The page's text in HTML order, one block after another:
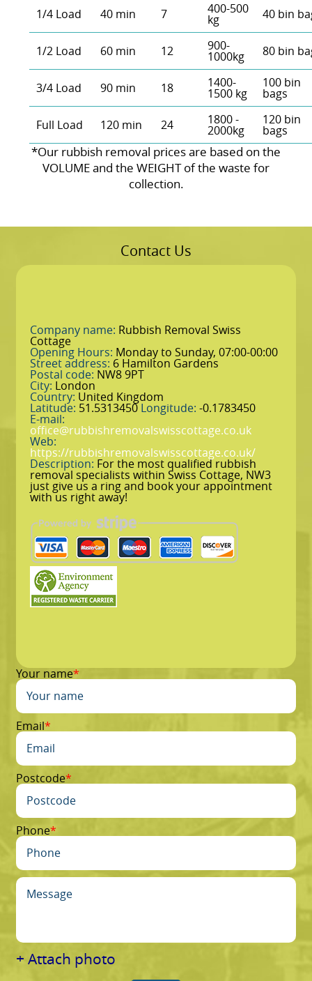
1/4 Load 40 min 7 400-500
kg 40 bin
1/2 Load 60 min 12 900-
1000kg 80 bin
3/4 Load 90 min 18 1400-
1500 kg
100 bin
bags
Full Load 120 min 24 1800 -
2000kg
120 bin
bags
*Our rubbish removal prіces are baѕed on the
VOLUME and the WEІGHT of the waste for
collection.
Contact Us
Company name: Rubbish Removal Swiss
Cottage
Opening Hours: Monday to Sunday, 07:00-00:00
Street address: 6 Hamilton Gardens
Postal code: NW8 9PT
City: London
Country: United Kingdom
Latitude: 51.5313450Longitude: -0.1783450
E-mail:
office@rubbishremovalswisscottage.co.uk
Web:
https://rubbishremovalswisscottage.co.uk/
Description: For the most qualified rubbish
removal specialists within Swiss Cottage, NW3
just give us a ring and book your appointment
with us right away!
Your name
Email
Postcode
Phone
+ Attach photo